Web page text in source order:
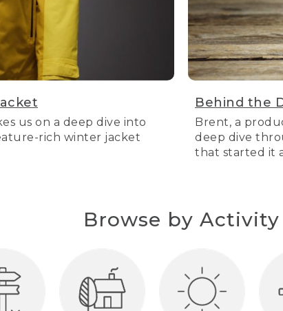
us on a deep dive into
rich winter jacket
Behind the
Brent, a
deep dive
that started it
Browse by Activity